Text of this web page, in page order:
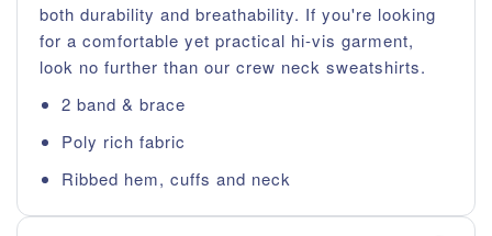
both durability and breathability. If you're looking
for a comfortable yet practical hi-vis garment,
look no further than our crew neck sweatshirts.
2 band & brace
Poly rich fabric
Ribbed hem, cuffs and neck